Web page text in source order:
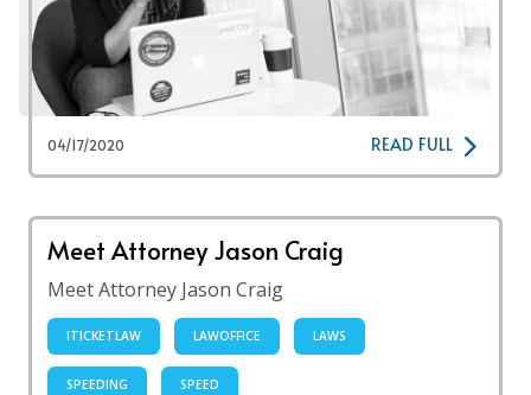
04/17/2020 READ FULL
Meet Attorney Jason Craig
Meet Attorney Jason Craig
ITICKETLAW LAWOFFICE LAWS
SPEEDING SPEED